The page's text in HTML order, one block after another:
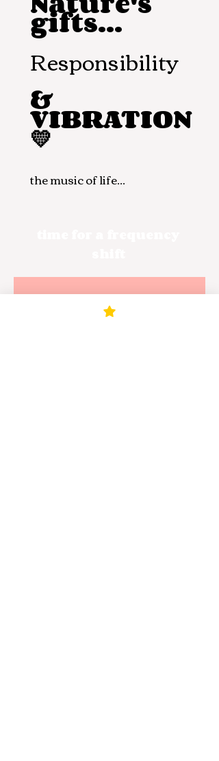
gifts...
Responsibility
&
VIBRATION
💛
the music of life...
Noch keine